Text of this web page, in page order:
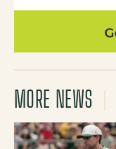
MORE NEWS